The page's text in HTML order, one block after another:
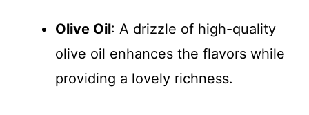
Olive Oil: A drizzle of high-quality
olive oil enhances the flavors while
providing a lovely richness.